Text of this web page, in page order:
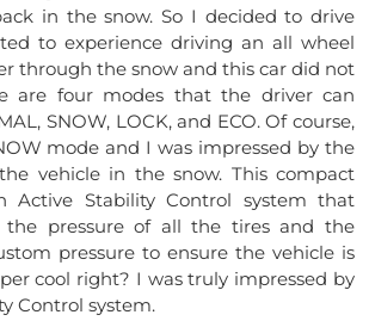
in the snow. So I decided to drive
to experience driving an all wheel
through the snow and this car did not
are four modes that the driver can
SNOW, LOCK, and ECO. Of course,
mode and I was impressed by the
vehicle in the snow. This compact
Active Stability Control system that
the pressure of all the tires and the
pressure to ensure the vehicle is
cool right? I was truly impressed by
Control system.